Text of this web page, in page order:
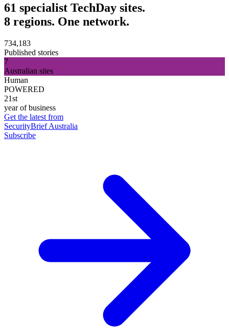
61 specialist TechDay sites.
8 regions. One network.
734,183
Published stories
7
Australian sites
Human
POWERED
21st
year of business
Get the latest from
SecurityBrief Australia
Subscribe